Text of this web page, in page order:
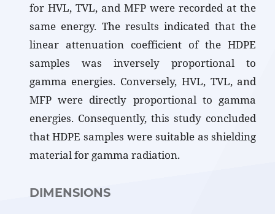
for HVL, TVL, and MFP were recorded at the
same energy. The results indicated that the
linear attenuation coefficient of the HDPE
samples was inversely proportional to
gamma energies. Conversely, HVL, TVL, and
MFP were directly proportional to gamma
energies. Consequently, this study concluded
that HDPE samples were suitable as shielding
material for gamma radiation.
DIMENSIONS